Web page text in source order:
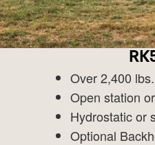
Over 2,400
Open station
Hydrostatic or
Optional